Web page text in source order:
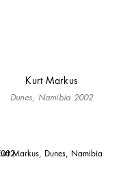
Kurt Markus
Dunes, Namibia 2002